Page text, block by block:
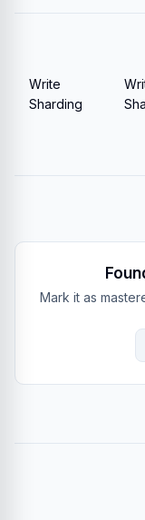
Write
Sharding
Mark it as